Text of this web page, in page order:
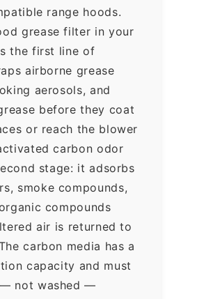
range hoods.
grease filter in your
the first line of
airborne grease
aerosols, and
before they coat
or reach the blower
carbon odor
stage: it adsorbs
smoke compounds,
compounds
air is returned to
carbon media has a
capacity and must
not washed —